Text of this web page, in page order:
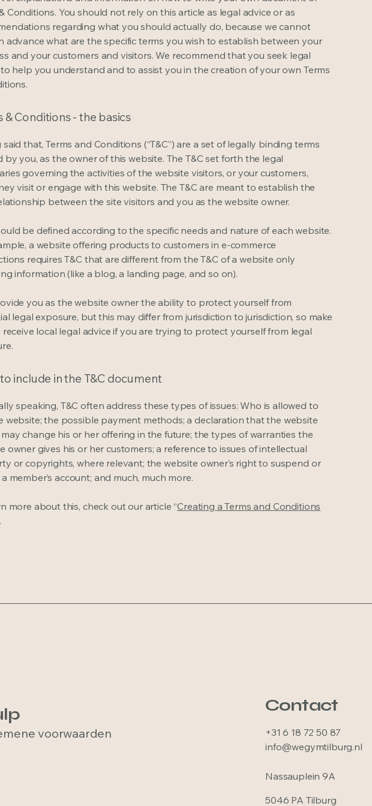
Conditions. You should not rely on this article as legal advice or as
regarding what you should actually do, because we cannot
advance what are the specific terms you wish to establish between your
and your customers and visitors. We recommend that you seek legal
help you understand and to assist you in the creation of your own Terms
& Conditions - the basics
said that, Terms and Conditions (“T&C”) are a set of legally binding terms
by you, as the owner of this website. The T&C set forth the legal
governing the activities of the website visitors, or your customers,
visit or engage with this website. The T&C are meant to establish the
between the site visitors and you as the website owner.
be defined according to the specific needs and nature of each website.
a website offering products to customers in e-commerce
requires T&C that are different from the T&C of a website only
information (like a blog, a landing page, and so on).
you as the website owner the ability to protect yourself from
legal exposure, but this may differ from jurisdiction to jurisdiction, so make
receive local legal advice if you are trying to protect yourself from legal
include in the T&C document
speaking, T&C often address these types of issues: Who is allowed to
website; the possible payment methods; a declaration that the website
change his or her offering in the future; the types of warranties the
owner gives his or her customers; a reference to issues of intellectual
or copyrights, where relevant; the website owner’s right to suspend or
member’s account; and much, much more.
more about this, check out our article “Creating a Terms and Conditions
voorwaarden
Contact
+31 6 18 72 50 87
info@wegymtilburg.nl
Nassauplein 9A
5046 PA Tilburg